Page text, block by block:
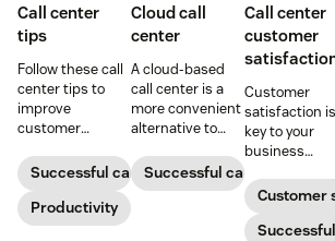
Call center
tips
Follow these call
center tips to
improve
customer
reduce agent
burnout, and
boost
productivity.
Successful call center
Productivity
Cloud call
center
A cloud-based
call center is a
more convenient
alternative to
centers for many
small
Successful call center
Call center
customer
Customer
satisfaction is
key to your
business
Customer